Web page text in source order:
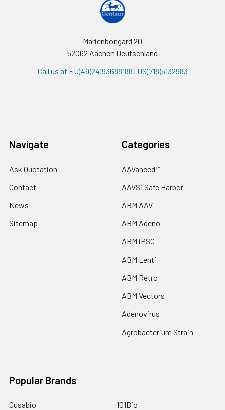
Marienbongard 20
52062 Aachen Deutschland
Call us at EU(49)24193688188 | US(718)5132983
Navigate
Ask Quotation
Contact
News
Sitemap
Categories
AAVanced™
AAVS1 Safe Harbor
ABM AAV
ABM Adeno
ABM iPSC
ABM Lenti
ABM Retro
ABM Vectors
Adenovirus
Agrobacterium Strain
Popular Brands
Cusabio 101Bio